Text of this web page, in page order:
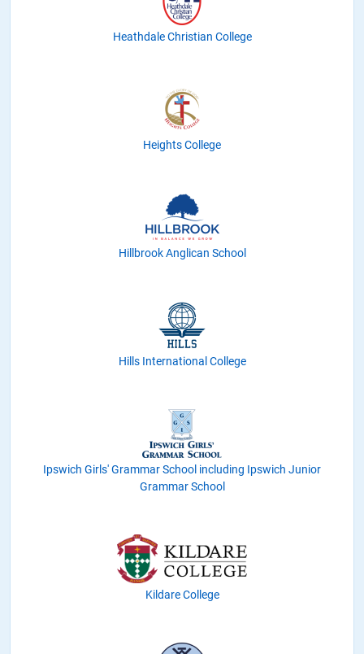
Heathdale Christian College
Heights College
Hillbrook Anglican School
Hills International College
Ipswich Girls' Grammar School including Ipswich Junior
Grammar School
Kildare College